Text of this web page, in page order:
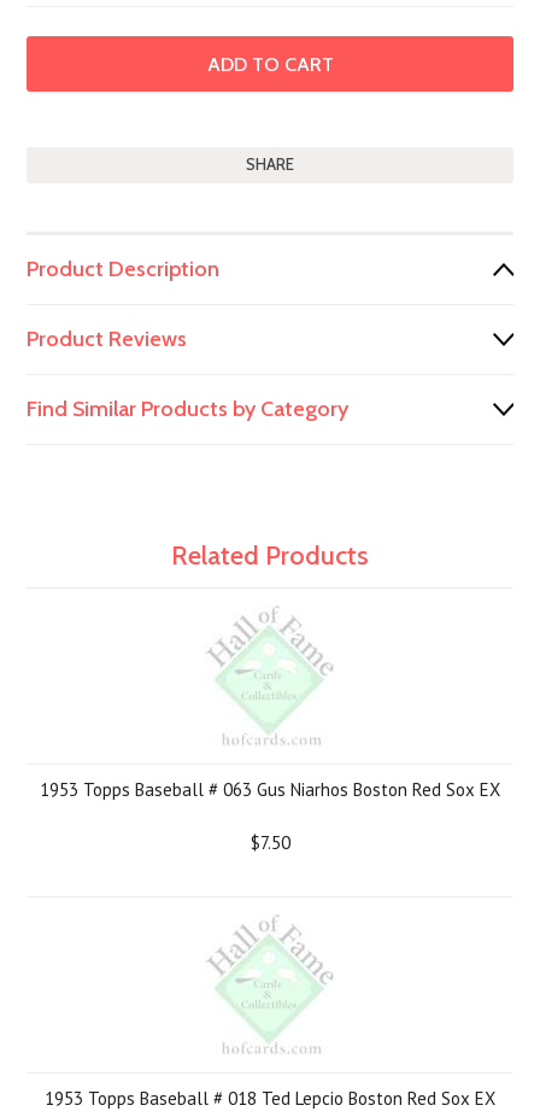
SHARE
Product Description
Product Reviews
Find Similar Products by Category
Related Products
1953 Topps Baseball # 063 Gus Niarhos Boston Red Sox EX
$7.50
1953 Topps Baseball # 018 Ted Lepcio Boston Red Sox EX